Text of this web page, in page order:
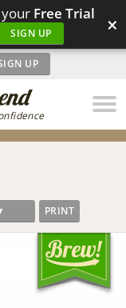
your Free Trial
SIGN UP ×
UP
PRINT